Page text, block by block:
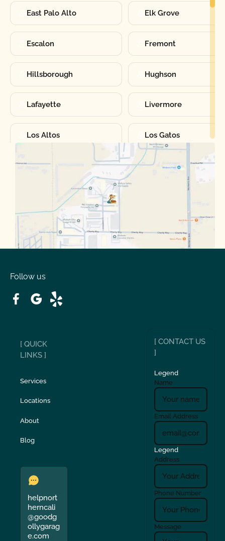
East Palo Alto Elk Grove
Escalon Fremont
Hillsborough Hughson
Lafayette Livermore
Los Altos Los Gatos
Manteca Martinez
San Carlos San Ramon
Stockton Sunol
Union City
Verona Walnut Creek
Follow us
[ QUICK
LINKS ]
Services
Locations
About
Blog
helpnort
herncali
@goodg
ollygarag
e.com
[ CONTACT US
]
Legend
Name
Email Address
Legend
Address
Phone Number
Message